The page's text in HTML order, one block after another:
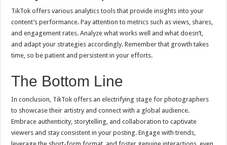
TikTok offers various analytics tools that provide insights into your
content’s performance. Pay attention to metrics such as views, shares,
and engagement rates. Analyze what works well and what doesn’t,
and adapt your strategies accordingly. Remember that growth takes
time, so be patient and persistent in your efforts.
The Bottom Line
In conclusion, TikTok offers an electrifying stage for photographers
to showcase their artistry and connect with a global audience.
Embrace authenticity, storytelling, and collaboration to captivate
viewers and stay consistent in your posting. Engage with trends,